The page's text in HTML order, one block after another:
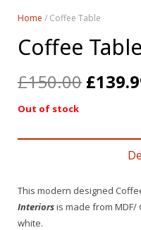
Home / Coffee Table
Coffee Table
£150.00 £
Out of stock
This modern designed
Interiorsis made from MDF/
white.